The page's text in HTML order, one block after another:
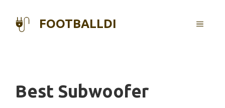
FOOTBALLDI MENU
Best Subwoofer